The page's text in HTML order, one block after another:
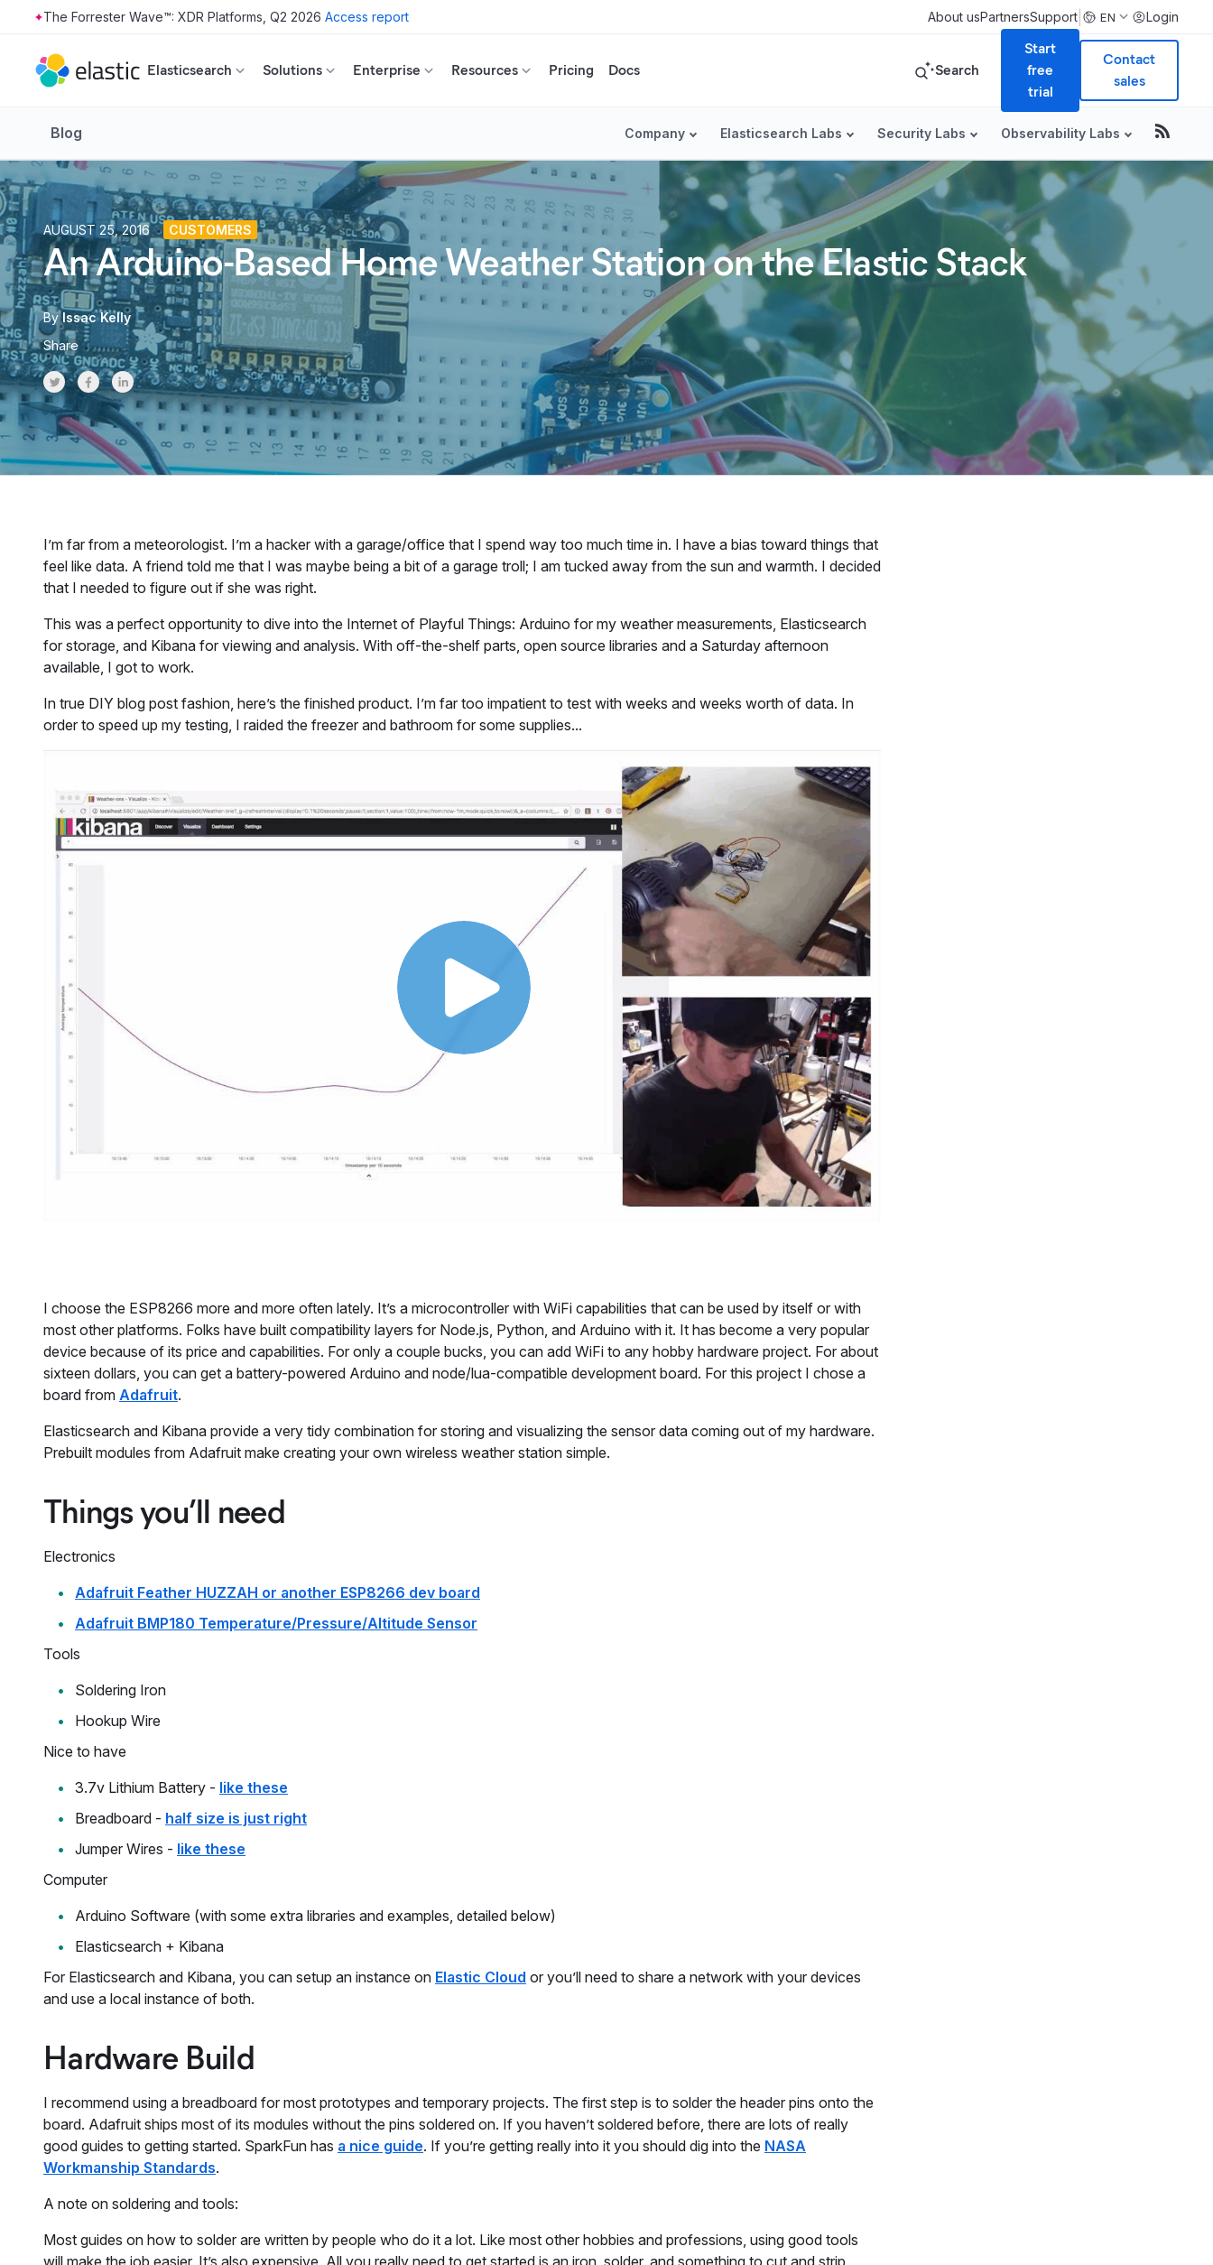
Skip to main content
The Forrester Wave™: XDR Platforms, Q2 2026 Access report About usPartnersSupport EN Login
Elasticsearch Solutions Enterprise Resources Pricing Docs Search
Start
free
trial
Contact
sales
Blog Company Elasticsearch Labs Security Labs Observability Labs
AUGUST 25, 2016 CUSTOMERS
An Arduino-Based Home Weather Station on the Elastic Stack
By Issac Kelly
Share
Share on Twitter
Share on Facebook
Share on LinkedInr
I’m far from a meteorologist. I’m a hacker with a garage/office that I spend way too much time in. I have a bias toward things that
feel like data. A friend told me that I was maybe being a bit of a garage troll; I am tucked away from the sun and warmth. I decided
that I needed to figure out if she was right.
This was a perfect opportunity to dive into the Internet of Playful Things: Arduino for my weather measurements, Elasticsearch
for storage, and Kibana for viewing and analysis. With off-the-shelf parts, open source libraries and a Saturday afternoon
available, I got to work.
In true DIY blog post fashion, here’s the finished product. I’m far too impatient to test with weeks and weeks worth of data. In
order to speed up my testing, I raided the freezer and bathroom for some supplies...
I choose the ESP8266 more and more often lately. It’s a microcontroller with WiFi capabilities that can be used by itself or with
most other platforms. Folks have built compatibility layers for Node.js, Python, and Arduino with it. It has become a very popular
device because of its price and capabilities. For only a couple bucks, you can add WiFi to any hobby hardware project. For about
sixteen dollars, you can get a battery-powered Arduino and node/lua-compatible development board. For this project I chose a
board from Adafruit.
Elasticsearch and Kibana provide a very tidy combination for storing and visualizing the sensor data coming out of my hardware.
Prebuilt modules from Adafruit make creating your own wireless weather station simple.
Things you’ll need
Electronics
Adafruit Feather HUZZAH or another ESP8266 dev board
Adafruit BMP180 Temperature/Pressure/Altitude Sensor
Tools
Soldering Iron
Hookup Wire
Nice to have
3.7v Lithium Battery - like these
Breadboard - half size is just right
Jumper Wires - like these
Computer
Arduino Software (with some extra libraries and examples, detailed below)
Elasticsearch + Kibana
For Elasticsearch and Kibana, you can setup an instance on Elastic Cloud or you’ll need to share a network with your devices
and use a local instance of both.
Hardware Build
I recommend using a breadboard for most prototypes and temporary projects. The first step is to solder the header pins onto the
board. Adafruit ships most of its modules without the pins soldered on. If you haven’t soldered before, there are lots of really
good guides to getting started. SparkFun has a nice guide. If you’re getting really into it you should dig into the NASA
Workmanship Standards.
A note on soldering and tools:
Most guides on how to solder are written by people who do it a lot. Like most other hobbies and professions, using good tools
will make the job easier. It’s also expensive. All you really need to get started is an iron, solder, and something to cut and strip